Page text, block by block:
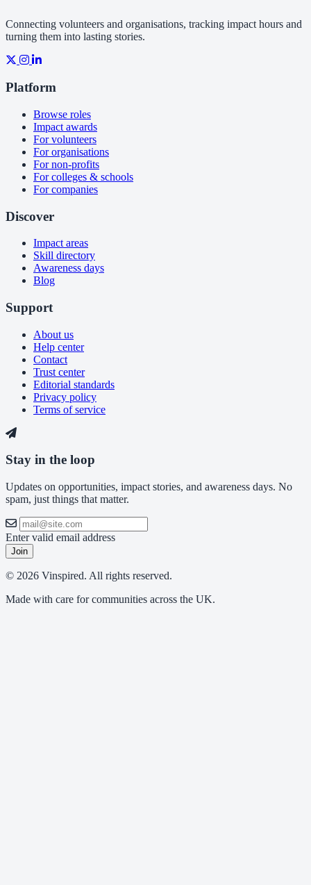
Connecting volunteers and organisations, tracking impact hours and
turning them into lasting stories.
Platform
Browse roles
Impact awards
For volunteers
For organisations
For non-profits
For colleges & schools
For companies
Discover
Impact areas
Skill directory
Awareness days
Blog
Support
About us
Help center
Contact
Trust center
Editorial standards
Privacy policy
Terms of service
Stay in the loop
Updates on opportunities, impact stories, and awareness days. No
spam, just things that matter.
Enter valid email address
Join
© 2026 Vinspired. All rights reserved.
Made with care for communities across the UK.